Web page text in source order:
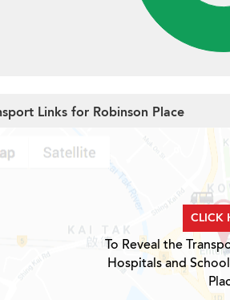
Links for Robinson Place
CLICK
To Reveal the
Hospitals and